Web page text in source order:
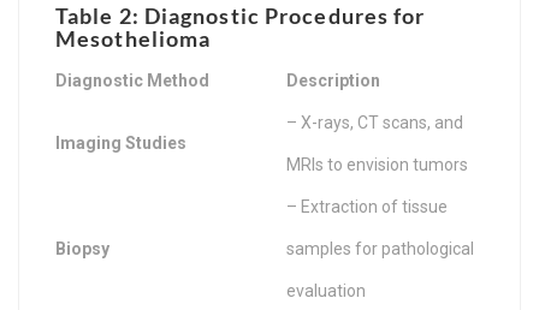
Table 2: Diagnostic Procedures for
Mesothelioma
Diagnostic Method Description
Imaging Studies
– X-rays, CT scans, and
MRIs to envision tumors
Biopsy
– Extraction of tissue
samples for pathological
evaluation